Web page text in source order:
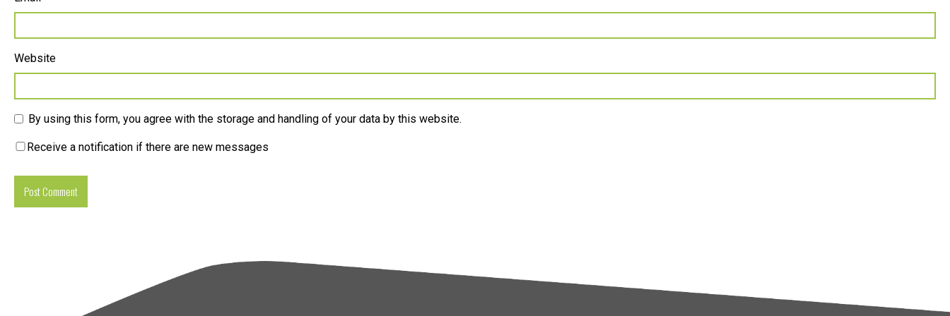
Website
By using this form, you agree with the storage and handling of your data by this website.
Receive a notification if there are new messages